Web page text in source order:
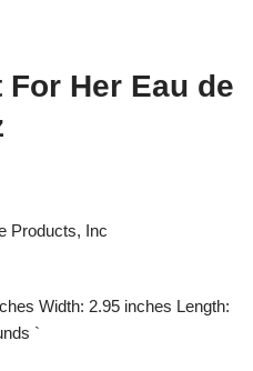
Her Eau de
Products, Inc
Width: 2.95 inches Length:
`